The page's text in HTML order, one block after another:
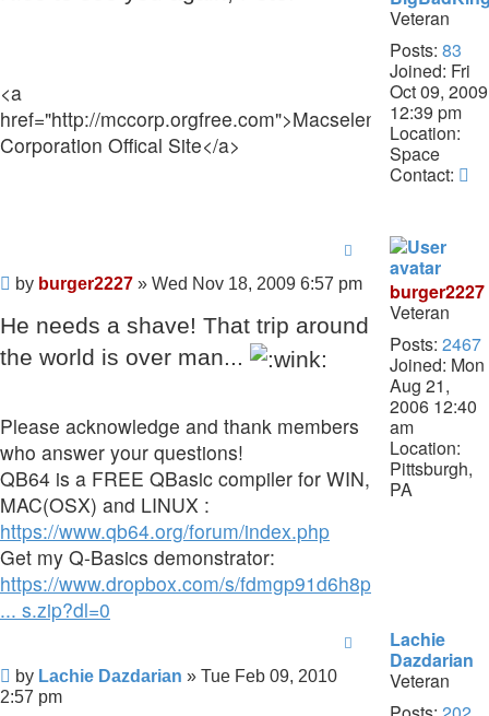
Veteran
Posts: 83
Joined: Fri
Oct 09, 2009
12:39 pm
Location:
Space
Contact:
<a
href="http://mccorp.orgfree.com">Macselent
Corporation Offical Site</a>
burger2227
Veteran
Posts: 2467
Joined: Mon
Aug 21,
2006 12:40
am
Location:
Pittsburgh,
PA
Post
by burger2227 » Wed Nov 18, 2009 6:57 pm
He needs a shave! That trip around
the world is over man...
Please acknowledge and thank members
who answer your questions!
QB64 is a FREE QBasic compiler for WIN,
MAC(OSX) and LINUX :
https://www.qb64.org/forum/index.php
Get my Q-Basics demonstrator:
https://www.dropbox.com/s/fdmgp91d6h8ps
... s.zip?dl=0
Lachie
Dazdarian
Veteran
Post
by Lachie Dazdarian » Tue Feb 09, 2010
2:57 pm